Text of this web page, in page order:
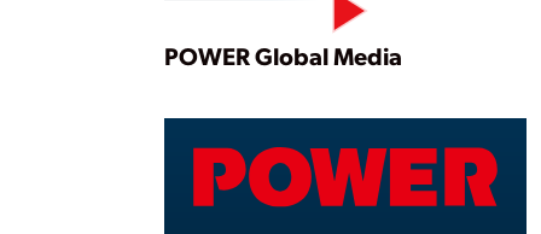
Play
POWER Global Media